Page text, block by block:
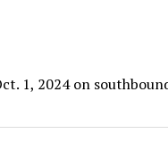
1, 2024 on